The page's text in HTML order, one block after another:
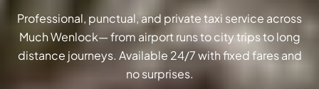
Professional, punctual, and private taxi service across
Much Wenlock— from airport runs to city trips to long
distance journeys. Available 24/7 with fixed fares and
no surprises.